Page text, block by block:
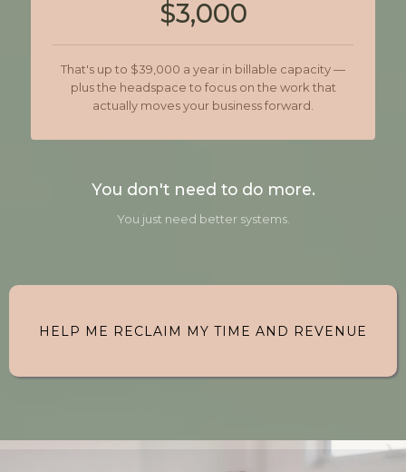
$3,000
That's up to $39,000 a year in billable capacity —
plus the headspace to focus on the work that
actually moves your business forward.
You don't need to do more.
You just need better systems.
HELP ME RECLAIM MY TIME AND REVENUE